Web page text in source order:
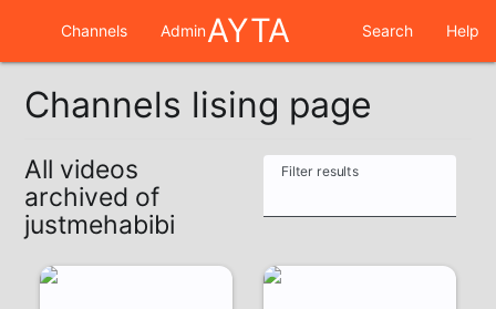
Channels AdminAYTA Search Help
Channels lising page
All videos
archived of
justmehabibi
Filter results